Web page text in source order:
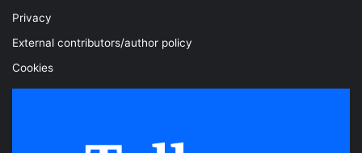
Privacy
External contributors/author policy
Cookies